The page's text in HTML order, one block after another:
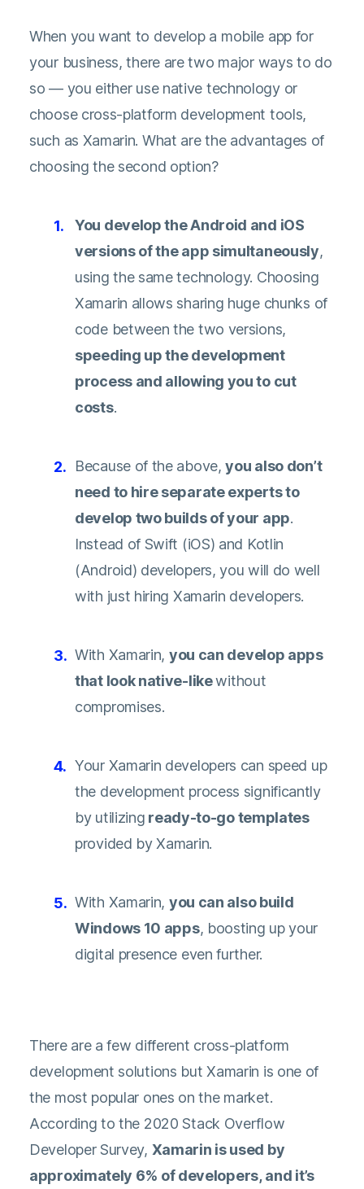
When you want to develop a mobile app for
your business, there are two major ways to do
so — you either use native technology or
choose cross-platform development tools,
such as Xamarin. What are the advantages of
choosing the second option?
You develop the Android and iOS
versions of the app simultaneously,
using the same technology. Choosing
Xamarin allows sharing huge chunks of
code between the two versions,
speeding up the development
process and allowing you to cut
costs.
Because of the above,you also don’t
need to hire separate experts to
develop two builds of your app.
Instead of Swift (iOS) and Kotlin
(Android) developers, you will do well
with just hiring Xamarin developers.
With Xamarin, you can develop apps
that look native-likewithout
compromises.
Your Xamarin developers can speed up
the development process significantly
by utilizing ready-to-go templates
provided by Xamarin.
With Xamarin, you can also build
Windows 10 apps, boosting up your
digital presence even further.
There are a few different cross-platform
development solutions but Xamarin is one of
the most popular ones on the market.
According to the 2020 Stack Overflow
Developer Survey, Xamarin is used by
approximately 6% of developers, and it’s